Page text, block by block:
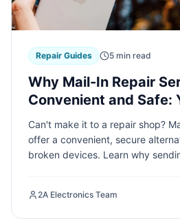
Repair Guides 5 min read
Why Mail-In Repair
Convenient and Safe:
Guide
Can't make it to a repair shop?
offer a convenient, secure
broken devices. Learn why
2A Electronics Team